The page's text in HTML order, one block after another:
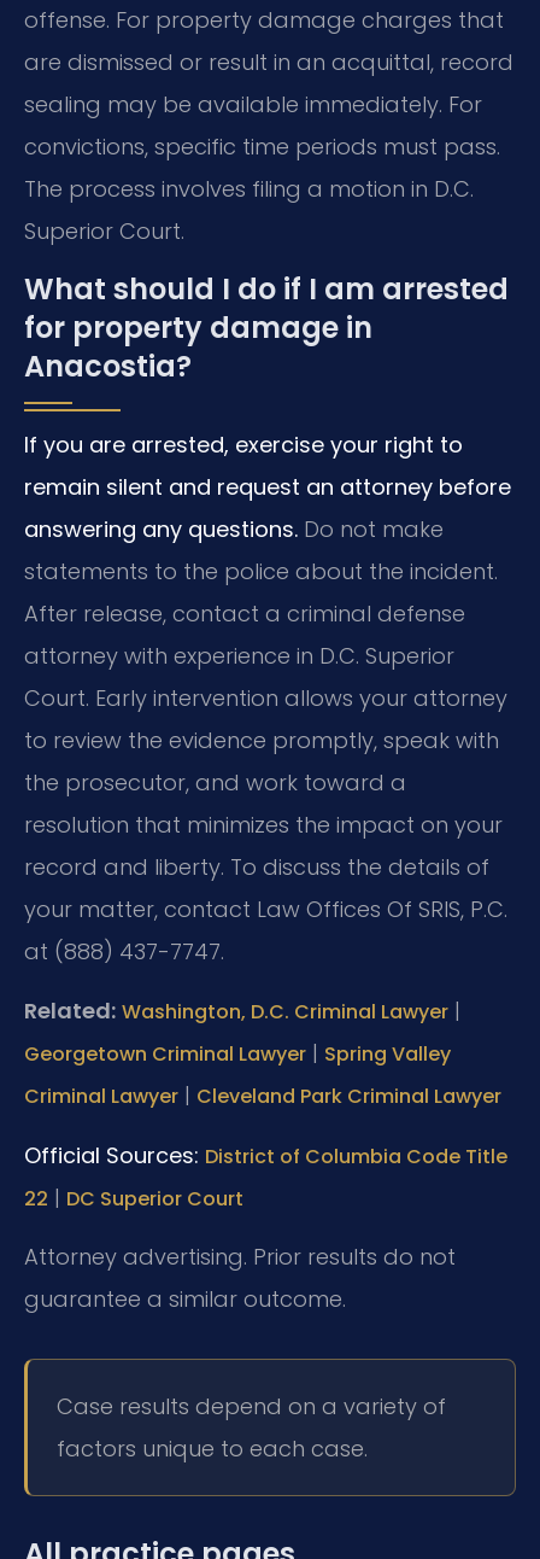
offense. For property damage charges that
are dismissed or result in an acquittal, record
sealing may be available immediately. For
convictions, specific time periods must pass.
The process involves filing a motion in D.C.
Superior Court.
What should I do if I am arrested
for property damage in
Anacostia?
If you are arrested, exercise your right to
remain silent and request an attorney before
answering any questions. Do not make
statements to the police about the incident.
After release, contact a criminal defense
attorney with experience in D.C. Superior
Court. Early intervention allows your attorney
to review the evidence promptly, speak with
the prosecutor, and work toward a
resolution that minimizes the impact on your
record and liberty. To discuss the details of
your matter, contact Law Offices Of SRIS, P.C.
at (888) 437-7747.
Related: Washington, D.C. Criminal Lawyer |
Georgetown Criminal Lawyer | Spring Valley
Criminal Lawyer | Cleveland Park Criminal Lawyer
Official Sources: District of Columbia Code Title
22 | DC Superior Court
Attorney advertising. Prior results do not
guarantee a similar outcome.
Case results depend on a variety of
factors unique to each case.